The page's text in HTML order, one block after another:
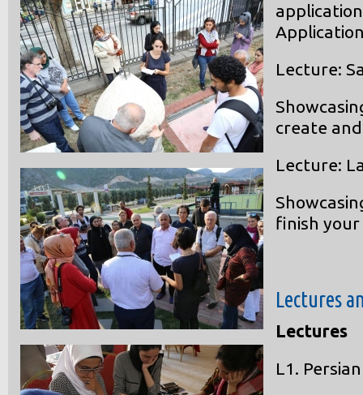
Lecture:
create
Lecture:
finish
Lectures
Lectures
L1.